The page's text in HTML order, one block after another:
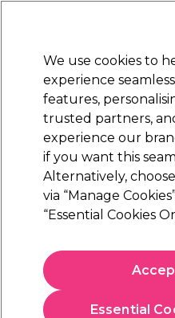
Electricals Nails
Matrix Total Results
€ 36,46
€4.29 per 100ml
We use cookies to
experience
features,
trusted partners,
experience our
if you want this
Alternatively,
via “Manage
“Essential Cookies
Essential